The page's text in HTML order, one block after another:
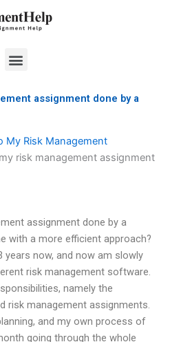
Menu
assignment done by a
My Risk Management
risk management assignment
assignment done by a
with a more efficient approach?
years now, and now am slowly
risk management software.
namely the
management assignments.
and my own process of
going through the whole